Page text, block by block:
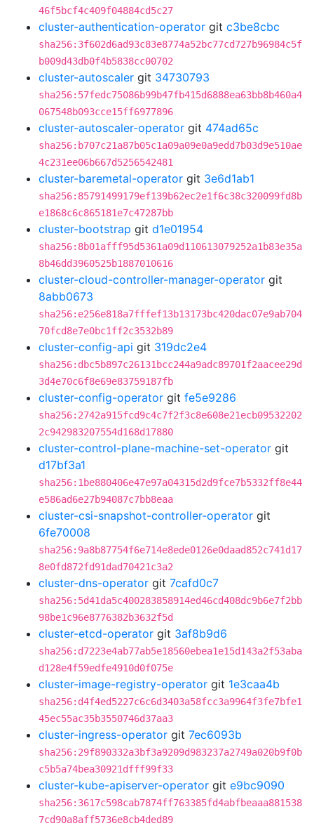
46f5bcf4c409f04884cd5c27
cluster-authentication-operator git c3be8cbc
sha256:3f602d6ad93c83e8774a52bc77cd727b96984c5f
b009d43db0f4b5838cc00702
cluster-autoscaler git 34730793
sha256:57fedc75086b99b47fb415d6888ea63bb8b460a4
067548b093cce15ff6977896
cluster-autoscaler-operator git 474ad65c
sha256:b707c21a87b05c1a09a09e0a9edd7b03d9e510ae
4c231ee06b667d5256542481
cluster-baremetal-operator git 3e6d1ab1
sha256:85791499179ef139b62ec2e1f6c38c320099fd8b
e1868c6c865181e7c47287bb
cluster-bootstrap git d1e01954
sha256:8b01afff95d5361a09d110613079252a1b83e35a
8b46dd3960525b1887010616
cluster-cloud-controller-manager-operator git
8abb0673
sha256:e256e818a7fffef13b13173bc420dac07e9ab704
70fcd8e7e0bc1ff2c3532b89
cluster-config-api git 319dc2e4
sha256:dbc5b897c26131bcc244a9adc89701f2aacee29d
3d4e70c6f8e69e83759187fb
cluster-config-operator git fe5e9286
sha256:2742a915fcd9c4c7f2f3c8e608e21ecb09532202
2c942983207554d168d17880
cluster-control-plane-machine-set-operator git
d17bf3a1
sha256:1be880406e47e97a04315d2d9fce7b5332ff8e44
e586ad6e27b94087c7bb8eaa
cluster-csi-snapshot-controller-operator git
6fe70008
sha256:9a8b87754f6e714e8ede0126e0daad852c741d17
8e0fd872fd91dad70421c3a2
cluster-dns-operator git 7cafd0c7
sha256:5d41da5c400283858914ed46cd408dc9b6e7f2bb
98be1c96e8776382b3632f5d
cluster-etcd-operator git 3af8b9d6
sha256:d7223e4ab77ab5e18560ebea1e15d143a2f53aba
d128e4f59edfe4910d0f075e
cluster-image-registry-operator git 1e3caa4b
sha256:d4f4ed5227c6c6d3403a58fcc3a9964f3fe7bfe1
45ec55ac35b3550746d37aa3
cluster-ingress-operator git 7ec6093b
sha256:29f890332a3bf3a9209d983237a2749a020b9f0b
c5b5a74bea30921dfff99f33
cluster-kube-apiserver-operator git e9bc9090
sha256:3617c598cab7874ff763385fd4abfbeaaa881538
7cd90a8aff5736e8cb4ded89